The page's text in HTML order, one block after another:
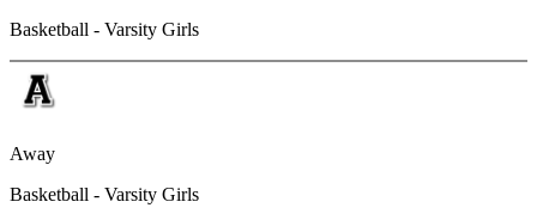
Basketball - Varsity Girls
Away
Basketball - Varsity Girls